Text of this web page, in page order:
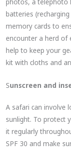
batteries
memory cards to
encounter a herd of
help to keep your
kit with cloths and
Sunscreen and
A safari can involve
sunlight. To protect
it regularly
SPF 30 and make